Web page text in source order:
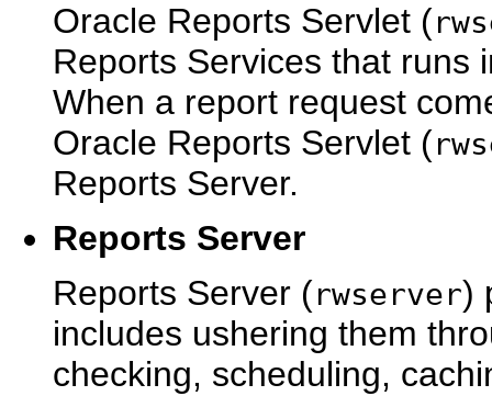
Oracle Reports Servlet (
Reports Services that runs
When a report request
Oracle Reports Servlet (
Reports Server.
Reports Server
Reports Server (rwserver)
includes ushering them
checking, scheduling,